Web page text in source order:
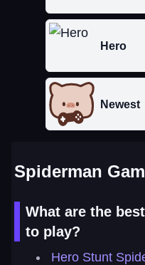
Hero
Newest
Spiderman
What are the
to play?
Hero Stunt